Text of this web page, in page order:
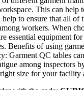
This can
to ensure that all of
workers. When
essential equipment
Benefits of using
Garment QC tables
among inspectors
size for your